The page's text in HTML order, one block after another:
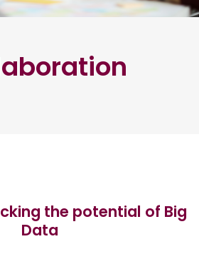
the potential of Big
Data